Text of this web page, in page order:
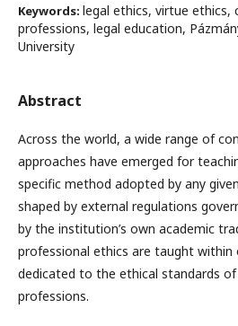
Keywords: legal ethics, virtue ethics,
professions, legal education,
University
Abstract
Across the world, a wide range of
approaches have emerged for
specific method adopted by any
shaped by external regulations
by the institution’s own academic
professional ethics are taught within
dedicated to the ethical standards
professions.